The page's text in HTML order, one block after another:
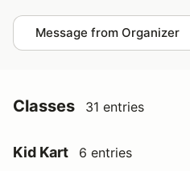
Message from Organizer
Classes 31 entries
Kid Kart 6 entries